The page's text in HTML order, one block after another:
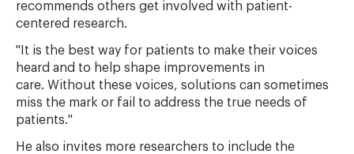
recommends others get involved with patient-
centered research.
"It is the best way for patients to make their voices
heard and to help shape improvements in
care. Without these voices, solutions can sometimes
miss the mark or fail to address the true needs of
patients."
He also invites more researchers to include the